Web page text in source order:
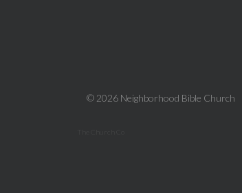
© 2026 Neighborhood Bible Church